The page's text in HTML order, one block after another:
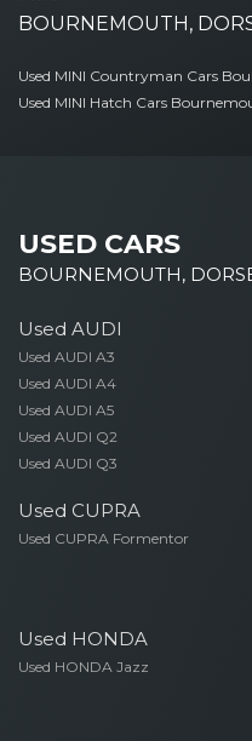
BOURNEMOUTH,
Used MINI Countryman Cars
Used MINI Hatch Cars
USED CARS
BOURNEMOUTH,
Used AUDI
Used AUDI A3
Used AUDI A4
Used AUDI A5
Used AUDI Q2
Used AUDI Q3
Used CUPRA
Used CUPRA Formentor
Used HONDA
Used HONDA Jazz